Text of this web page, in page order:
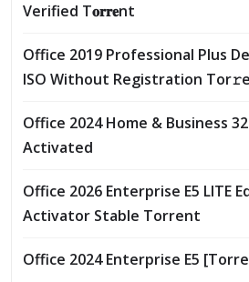
Verified T𝐨𝐫𝐫𝐞nt
Office 2019 Professional Plus
ISO Without Registration
Office 2024 Home & Business
Activated
Office 2026 Enterprise E5 LITE
Activator Stable Tоrrеnt
Office 2024 Enterprise E5